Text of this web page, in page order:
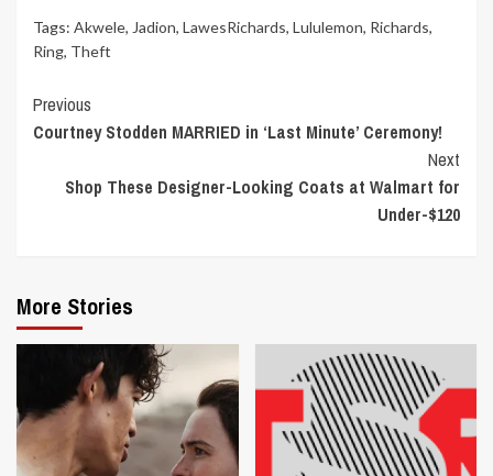
Tags: Akwele, Jadion, LawesRichards, Lululemon, Richards,
Ring, Theft
Continue
Reading
Previous
Courtney Stodden MARRIED in ‘Last Minute’ Ceremony!
Next
Shop These Designer-Looking Coats at Walmart for
Under-$120
More Stories